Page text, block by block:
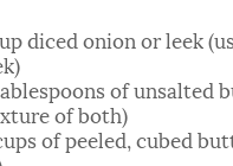
diced onion or leek
of unsalted
of both)
of peeled, cubed